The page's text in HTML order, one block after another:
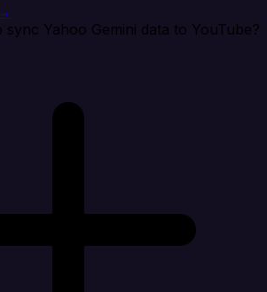
sync Yahoo Gemini data to YouTube?